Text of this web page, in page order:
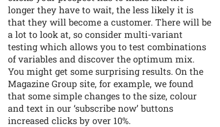
longer they have to wait, the less likely it is
that they will become a customer. There will be
a lot to look at, so consider multi-variant
testing which allows you to test combinations
of variables and discover the optimum mix.
You might get some surprising results. On the
Magazine Group site, for example, we found
that some simple changes to the size, colour
and text in our ‘subscribe now’ buttons
increased clicks by over 10%.